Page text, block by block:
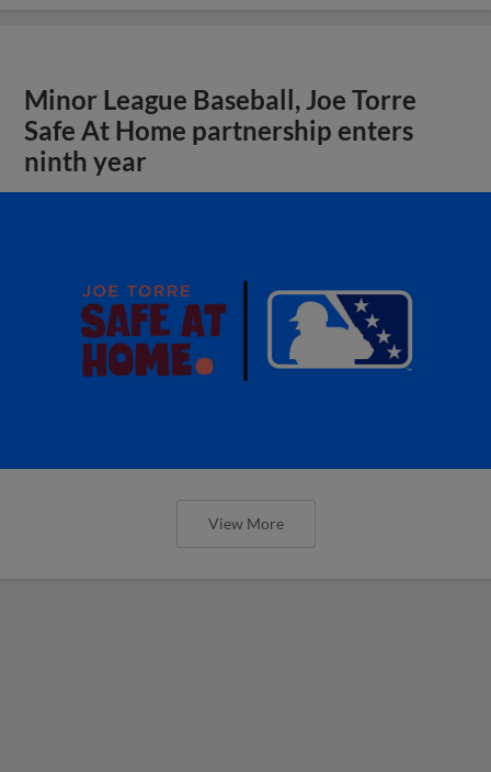
Minor League Baseball, Joe Torre
Safe At Home partnership enters
ninth year
View More